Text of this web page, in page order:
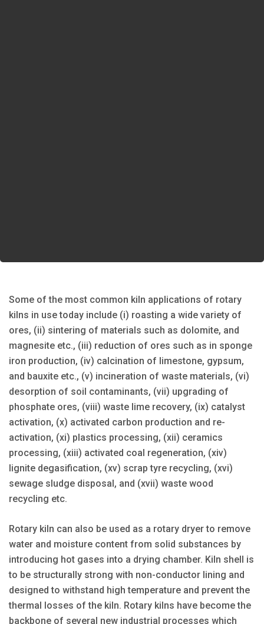
Some of the most common kiln applications of rotary
kilns in use today include (i) roasting a wide variety of
ores, (ii) sintering of materials such as dolomite, and
magnesite etc., (iii) reduction of ores such as in sponge
iron production, (iv) calcination of limestone, gypsum,
and bauxite etc., (v) incineration of waste materials, (vi)
desorption of soil contaminants, (vii) upgrading of
phosphate ores, (viii) waste lime recovery, (ix) catalyst
activation, (x) activated carbon production and re-
activation, (xi) plastics processing, (xii) ceramics
processing, (xiii) activated coal regeneration, (xiv)
lignite degasification, (xv) scrap tyre recycling, (xvi)
sewage sludge disposal, and (xvii) waste wood
recycling etc.
Rotary kiln can also be used as a rotary dryer to remove
water and moisture content from solid substances by
introducing hot gases into a drying chamber. Kiln shell is
to be structurally strong with non-conductor lining and
designed to withstand high temperature and prevent the
thermal losses of the kiln. Rotary kilns have become the
backbone of several new industrial processes which